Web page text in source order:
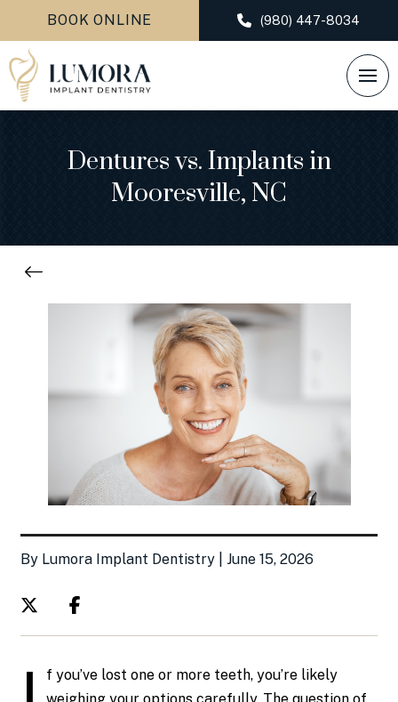
BOOK ONLINE (980) 447-8034
Dentures vs. Implants in
Mooresville, NC
By Lumora Implant Dentistry | June 15, 2026
f you’ve lost one or more teeth, you’re likely